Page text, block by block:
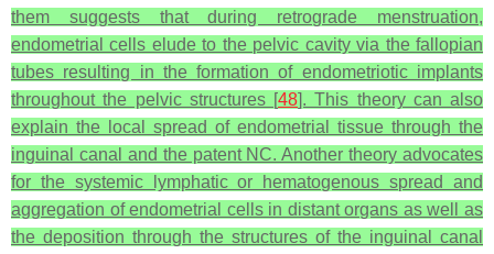
them suggests that during retrograde menstruation,
endometrial cells elude to the pelvic cavity via the fallopian
tubes resulting in the formation of endometriotic implants
throughout the pelvic structures [48]. This theory can also
explain the local spread of endometrial tissue through the
inguinal canal and the patent NC. Another theory advocates
for the systemic lymphatic or hematogenous spread and
aggregation of endometrial cells in distant organs as well as
the deposition through the structures of the inguinal canal